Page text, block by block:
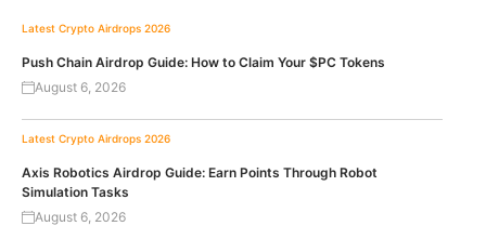
Latest Crypto Airdrops 2026
Push Chain Airdrop Guide: How to Claim Your $PC Tokens
August 6, 2026
Latest Crypto Airdrops 2026
Axis Robotics Airdrop Guide: Earn Points Through Robot
Simulation Tasks
August 6, 2026